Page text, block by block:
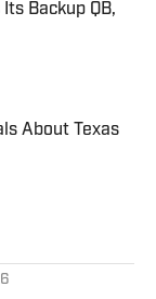
Backup QB,
About Texas